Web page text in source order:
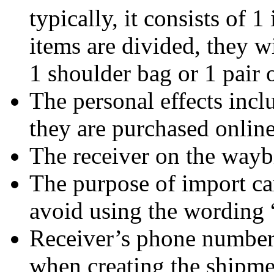
typically, it consists of 1
items are divided, they
1 shoulder bag or 1 pair
The personal effects
they are purchased
The receiver on the
The purpose of import
avoid using the wording
Receiver’s phone
when creating the